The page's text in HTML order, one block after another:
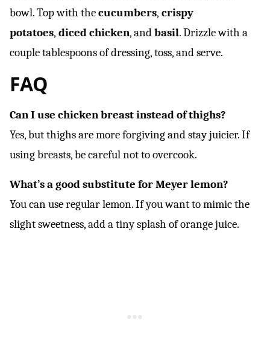
bowl. Top with thecucumbers, crispy
potatoes, diced chicken, andbasil. Drizzle with a
couple tablespoons of dressing, toss, and serve.
FAQ
Can I use chicken breast instead of thighs?
Yes, but thighs are more forgiving and stay juicier. If
using breasts, be careful not to overcook.
What’s a good substitute for Meyer lemon?
You can use regular lemon. If you want to mimic the
slight sweetness, add a tiny splash of orange juice.